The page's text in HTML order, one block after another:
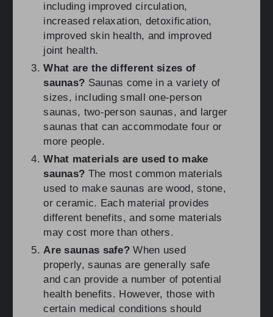
including improved circulation,
increased relaxation, detoxification,
improved skin health, and improved
joint health.
What are the different sizes of
saunas? Saunas come in a variety of
sizes, including small one-person
saunas, two-person saunas, and larger
saunas that can accommodate four or
more people.
What materials are used to make
saunas? The most common materials
used to make saunas are wood, stone,
or ceramic. Each material provides
different benefits, and some materials
may cost more than others.
Are saunas safe? When used
properly, saunas are generally safe
and can provide a number of potential
health benefits. However, those with
certain medical conditions should